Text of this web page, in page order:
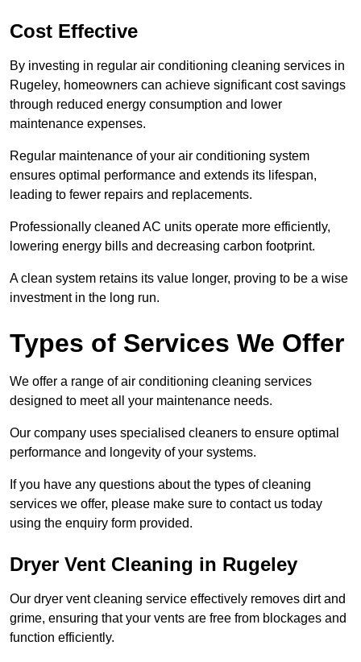
Cost Effective
By investing in regular air conditioning cleaning services in
Rugeley, homeowners can achieve significant cost savings
through reduced energy consumption and lower
maintenance expenses.
Regular maintenance of your air conditioning system
ensures optimal performance and extends its lifespan,
leading to fewer repairs and replacements.
Professionally cleaned AC units operate more efficiently,
lowering energy bills and decreasing carbon footprint.
A clean system retains its value longer, proving to be a wise
investment in the long run.
Types of Services We Offer
We offer a range of air conditioning cleaning services
designed to meet all your maintenance needs.
Our company uses specialised cleaners to ensure optimal
performance and longevity of your systems.
If you have any questions about the types of cleaning
services we offer, please make sure to contact us today
using the enquiry form provided.
Dryer Vent Cleaning in Rugeley
Our dryer vent cleaning service effectively removes dirt and
grime, ensuring that your vents are free from blockages and
function efficiently.